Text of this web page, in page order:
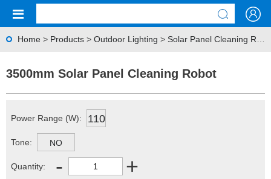
Home > Products > Outdoor Lighting > Solar Panel Cleaning Robot
3500mm Solar Panel Cleaning Robot
Power Range (W): 110
Tone: NO
Quantity: - +